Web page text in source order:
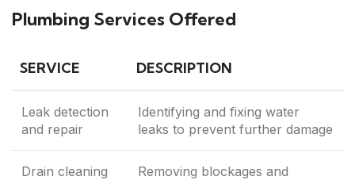
Plumbing Services Offered
SERVICE DESCRIPTION
Leak detection
and repair
Identifying and fixing water
leaks to prevent further damage
Drain cleaning
Removing blockages and